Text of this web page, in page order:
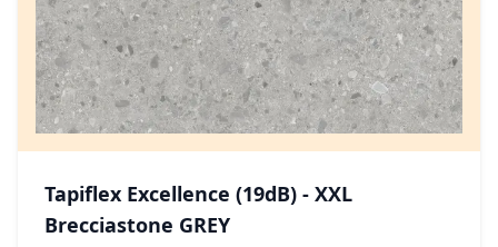
Tapiflex Excellence (19dB) - XXL
Brecciastone GREY